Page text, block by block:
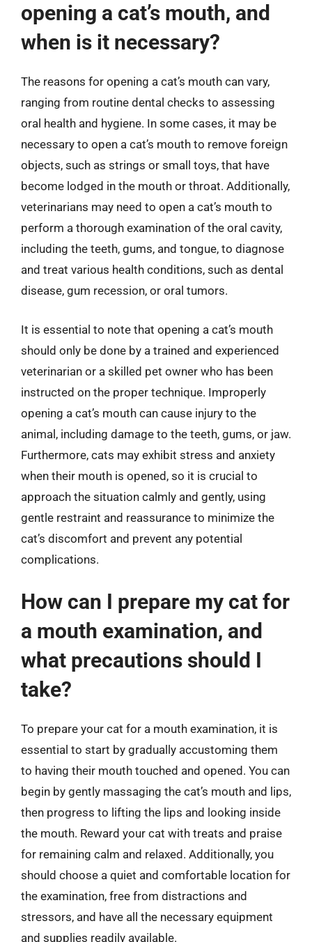
opening a cat’s mouth, and
when is it necessary?
The reasons for opening a cat’s mouth can vary,
ranging from routine dental checks to assessing
oral health and hygiene. In some cases, it may be
necessary to open a cat’s mouth to remove foreign
objects, such as strings or small toys, that have
become lodged in the mouth or throat. Additionally,
veterinarians may need to open a cat’s mouth to
perform a thorough examination of the oral cavity,
including the teeth, gums, and tongue, to diagnose
and treat various health conditions, such as dental
disease, gum recession, or oral tumors.
It is essential to note that opening a cat’s mouth
should only be done by a trained and experienced
veterinarian or a skilled pet owner who has been
instructed on the proper technique. Improperly
opening a cat’s mouth can cause injury to the
animal, including damage to the teeth, gums, or jaw.
Furthermore, cats may exhibit stress and anxiety
when their mouth is opened, so it is crucial to
approach the situation calmly and gently, using
gentle restraint and reassurance to minimize the
cat’s discomfort and prevent any potential
complications.
How can I prepare my cat for
a mouth examination, and
what precautions should I
take?
To prepare your cat for a mouth examination, it is
essential to start by gradually accustoming them
to having their mouth touched and opened. You can
begin by gently massaging the cat’s mouth and lips,
then progress to lifting the lips and looking inside
the mouth. Reward your cat with treats and praise
for remaining calm and relaxed. Additionally, you
should choose a quiet and comfortable location for
the examination, free from distractions and
stressors, and have all the necessary equipment
and supplies readily available.